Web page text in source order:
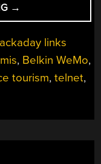
“HACKADAY
LINKS:
FEBRUARY
2026”
→
links
, Belkin WeMo,
tourism,telnet,